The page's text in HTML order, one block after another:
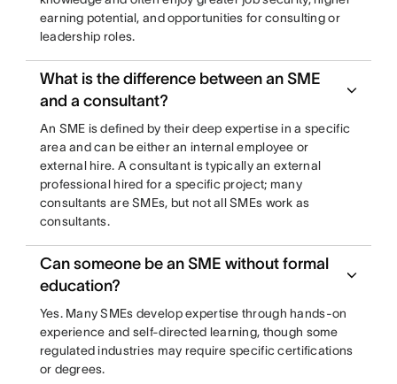
earning potential, and opportunities for consulting or
leadership roles.
What is the difference between an SME
and a consultant?
An SME is defined by their deep expertise in a specific
area and can be either an internal employee or
external hire. A consultant is typically an external
professional hired for a specific project; many
consultants are SMEs, but not all SMEs work as
consultants.
Can someone be an SME without formal
education?
Yes. Many SMEs develop expertise through hands-on
experience and self-directed learning, though some
regulated industries may require specific certifications
or degrees.